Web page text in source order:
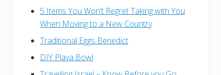
5 Items You Won’t Regret Taking with You
When Moving to a New Country
Traditional Eggs Benedict
DIY Playa Bowl